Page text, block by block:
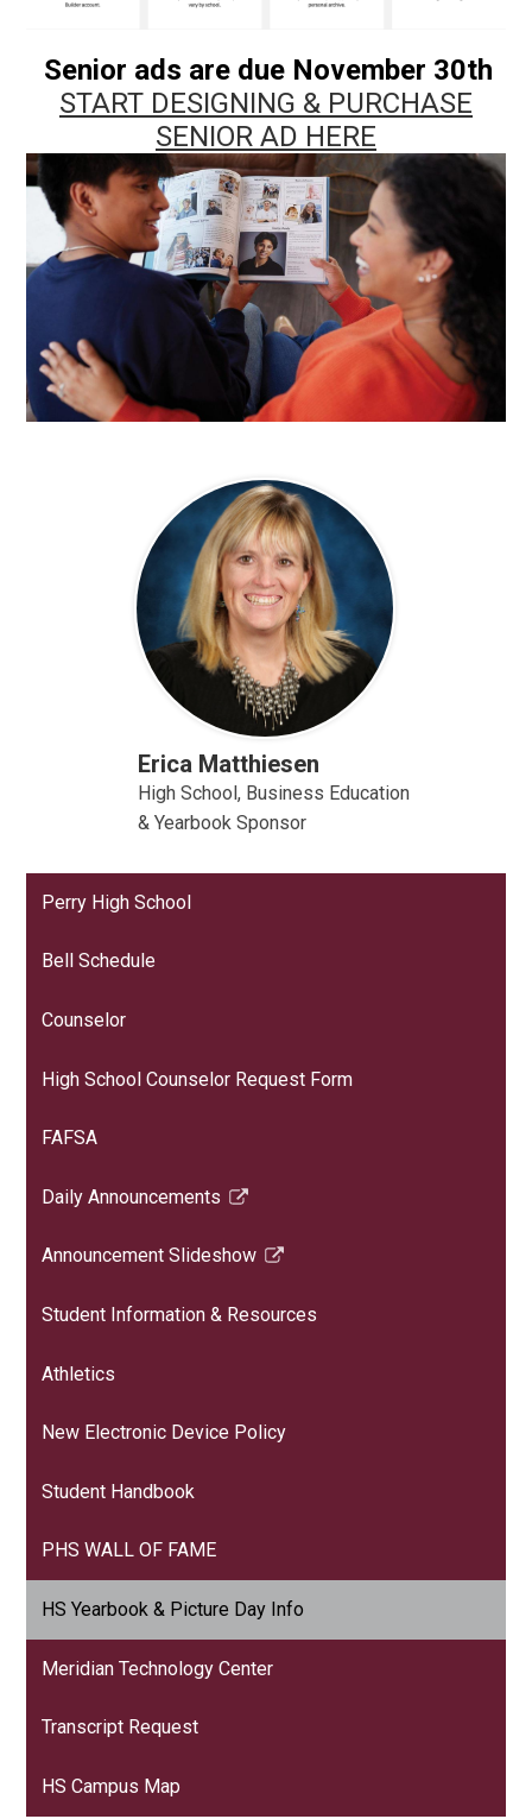
Senior ads are due November 30th
START DESIGNING & PURCHASE
SENIOR AD HERE
Erica Matthiesen
High School, Business Education
& Yearbook Sponsor
Perry High School
Bell Schedule
Counselor
High School Counselor Request Form
FAFSA
Daily Announcements
Link
in
new
Announcement Slideshow
Link
in
new
Student Information & Resources
Athletics
New Electronic Device Policy
Student Handbook
PHS WALL OF FAME
HS Yearbook & Picture Day Info
Meridian Technology Center
Transcript Request
HS Campus Map